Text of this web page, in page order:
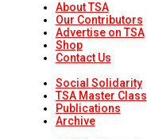
About TSA
Our Contributors
Advertise on TSA
Shop
Contact Us
Social Solidarity
TSA Master Class
Publications
Archive